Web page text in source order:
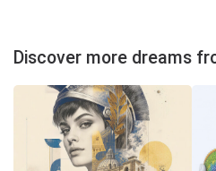
Discover more dreams